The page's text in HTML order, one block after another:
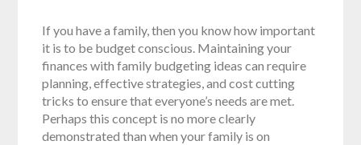
If you have a family, then you know how important
it is to be budget conscious. Maintaining your
finances with family budgeting ideas can require
planning, effective strategies, and cost cutting
tricks to ensure that everyone’s needs are met.
Perhaps this concept is no more clearly
demonstrated than when your family is on